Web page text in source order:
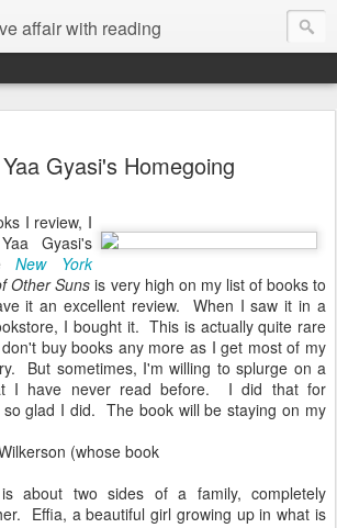
affair with reading
Yaa Gyasi's Homegoing
I review, I
Gyasi's
New York
Other Suns is very high on my list of books to
it an excellent review. When I saw it in a
I bought it. This is actually quite rare
buy books any more as I get most of my
But sometimes, I'm willing to splurge on a
I have never read before. I did that for
glad I did. The book will be staying on my
(whose book
about two sides of a family, completely
Effia, a beautiful girl growing up in what is